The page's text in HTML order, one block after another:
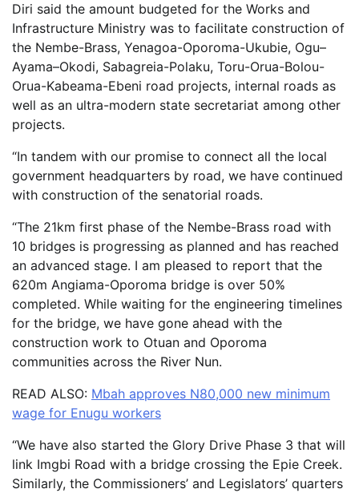
Diri said the amount budgeted for the Works and
Infrastructure Ministry was to facilitate construction of
the Nembe-Brass, Yenagoa-Oporoma-Ukubie, Ogu–
Ayama–Okodi, Sabagreia-Polaku, Toru-Orua-Bolou-
Orua-Kabeama-Ebeni road projects, internal roads as
well as an ultra-modern state secretariat among other
projects.
“In tandem with our promise to connect all the local
government headquarters by road, we have continued
with construction of the senatorial roads.
“The 21km first phase of the Nembe-Brass road with
10 bridges is progressing as planned and has reached
an advanced stage. I am pleased to report that the
620m Angiama-Oporoma bridge is over 50%
completed. While waiting for the engineering timelines
for the bridge, we have gone ahead with the
construction work to Otuan and Oporoma
communities across the River Nun.
READ ALSO: Mbah approves N80,000 new minimum
wage for Enugu workers
“We have also started the Glory Drive Phase 3 that will
link Imgbi Road with a bridge crossing the Epie Creek.
Similarly, the Commissioners’ and Legislators’ quarters